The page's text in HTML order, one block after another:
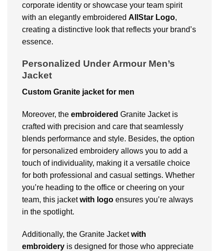
corporate identity or showcase your team spirit
with an elegantly embroidered AllStar Logo,
creating a distinctive look that reflects your brand’s
essence.
Personalized Under Armour Men’s
Jacket
Custom Granite jacket for men
Moreover, the embroidered Granite Jacket is
crafted with precision and care that seamlessly
blends performance and style. Besides, the option
for personalized embroidery allows you to add a
touch of individuality, making it a versatile choice
for both professional and casual settings. Whether
you’re heading to the office or cheering on your
team, this jacketwith logo ensures you’re always
in the spotlight.
Additionally, the Granite Jacketwith
embroidery is designed for those who appreciate